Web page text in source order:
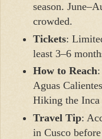
season.
crowded.
Tickets:
least 3–6
How to Reach
Aguas
Hiking the
Travel Tip:
in Cusco